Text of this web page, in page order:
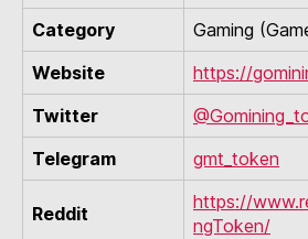
Category
Gaming
Website
https://
Twitter
Telegram
gmt_token
Reddit
https://
ngToken/